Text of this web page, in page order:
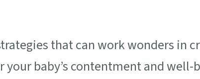
that can work wonders in
baby’s contentment and well-